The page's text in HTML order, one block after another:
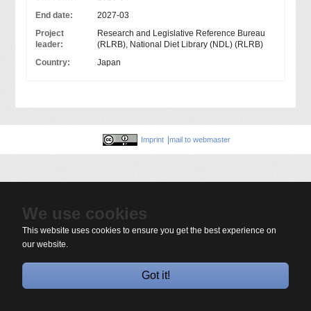
We use cookies
This website uses cookies to ensure you get the best experience on
our website.
Got it!
End date:
2027-03
Project
leader:
Research and Legislative Reference Bureau
(RLRB), National Diet Library (NDL) (RLRB)
Country:
Japan
Imprint mail to webmaster